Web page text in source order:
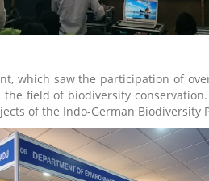
which saw the participation of
field of biodiversity conservation.
of the Indo-German Biodiversity